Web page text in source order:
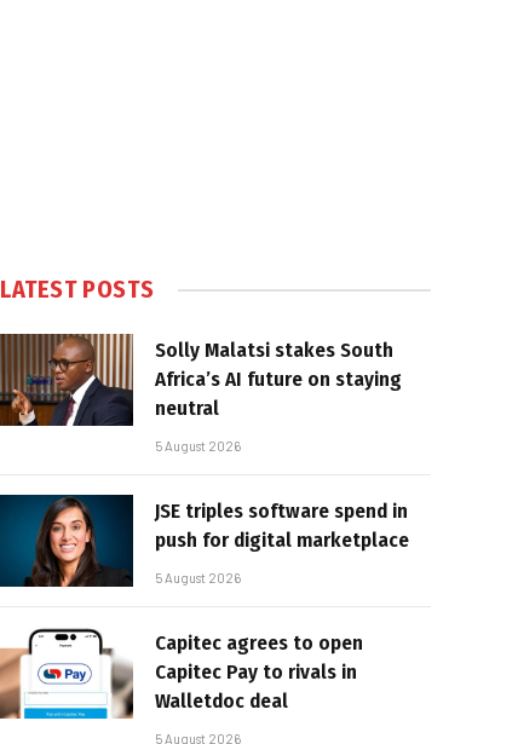
LATEST POSTS
Solly Malatsi stakes South
Africa’s AI future on staying
neutral
5 August 2026
JSE triples software spend in
push for digital marketplace
5 August 2026
Capitec agrees to open
Capitec Pay to rivals in
Walletdoc deal
5 August 2026